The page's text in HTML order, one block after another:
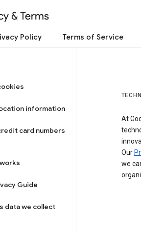
& Terms
Policy Terms of Service
information
card numbers
Guide
data we collect
At
Our
we